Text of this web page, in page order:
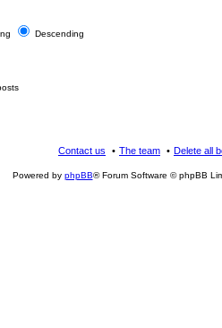
Descending
Delete all
The team
Contact us
Powered by phpBB® Forum Software © phpBB